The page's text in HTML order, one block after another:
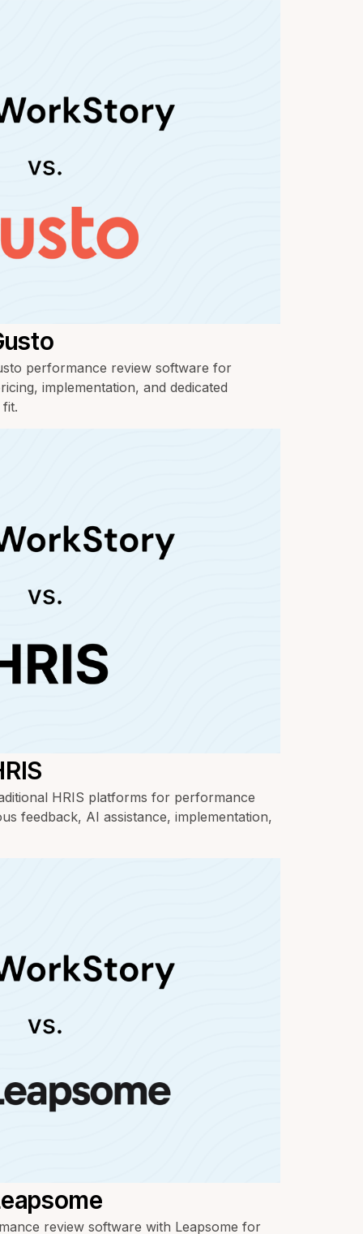
performance review software for
implementation, and dedicated
HRIS platforms for performance
feedback, AI assistance, implementation,
review software with Leapsome for